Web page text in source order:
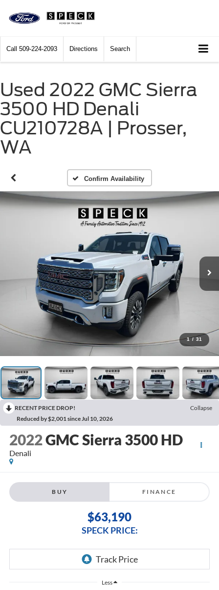
Call 509-224-2093 Directions Search
Used 2022 GMC Sierra
3500 HD Denali
CU210728A | Prosser,
WA
Confirm Availability
1 / 31
RECENT PRICE DROP!
Collapse
Reduced by $2,001 since Jul 10, 2026
2022GMC Sierra 3500 HD
Denali
BUY FINANCE
$63,190
SPECK PRICE:
Less